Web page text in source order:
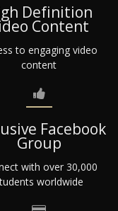
Definition
Content
to engaging video
content
Facebook
Group
with over 30,000
worldwide